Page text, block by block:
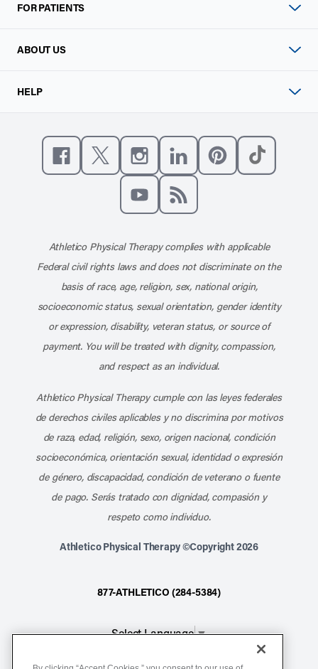
FOR PATIENTS
ABOUT US
HELP
Like us on Facebook
Follow us on XFollow us on Instagram
Connect with us on
Athletico Physical Therapy complies with applicable
Federal civil rights laws and does not discriminate on the
basis of race, age, religion, sex, national origin,
socioeconomic status, sexual orientation, gender identity
or expression, disability, veteran status, or source of
payment. You will be treated with dignity, compassion,
and respect as an individual.
Athletico Physical Therapy cumple con las leyes federales
de derechos civiles aplicables y no discrimina por motivos
de raza, edad, religión, sexo, origen nacional, condición
socioeconómica, orientación sexual, identidad o expresión
de género, discapacidad, condición de veterano o fuente
de pago. Serás tratado con dignidad, compasión y
respeto como individuo.
Athletico Physical Therapy ©Copyright 2026
877-ATHLETICO (284-5384)
Select Language▼